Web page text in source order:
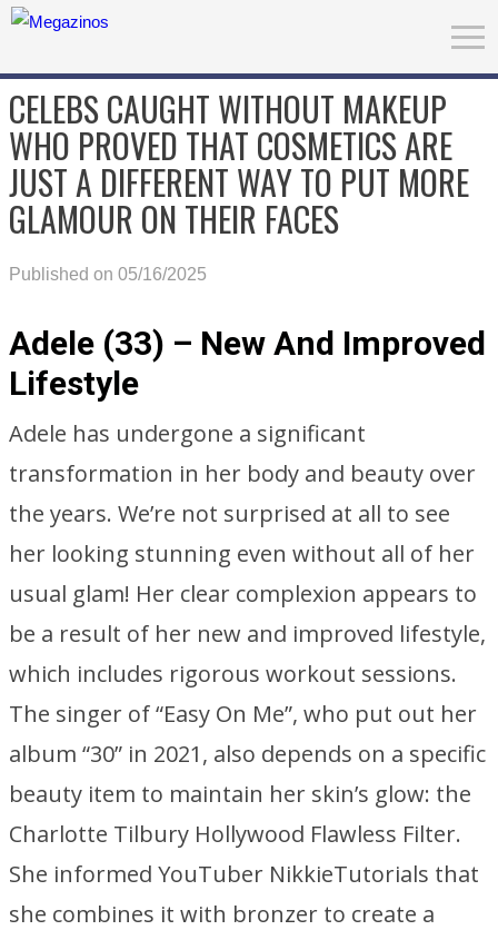
CELEBS CAUGHT WITHOUT MAKEUP
WHO PROVED THAT COSMETICS ARE
JUST A DIFFERENT WAY TO PUT MORE
GLAMOUR ON THEIR FACES
Published on 05/16/2025
Adele (33) – New And Improved
Lifestyle
Adele has undergone a significant
transformation in her body and beauty over
the years. We’re not surprised at all to see
her looking stunning even without all of her
usual glam! Her clear complexion appears to
be a result of her new and improved lifestyle,
which includes rigorous workout sessions.
The singer of “Easy On Me”, who put out her
album “30” in 2021, also depends on a specific
beauty item to maintain her skin’s glow: the
Charlotte Tilbury Hollywood Flawless Filter.
She informed YouTuber NikkieTutorials that
she combines it with bronzer to create a